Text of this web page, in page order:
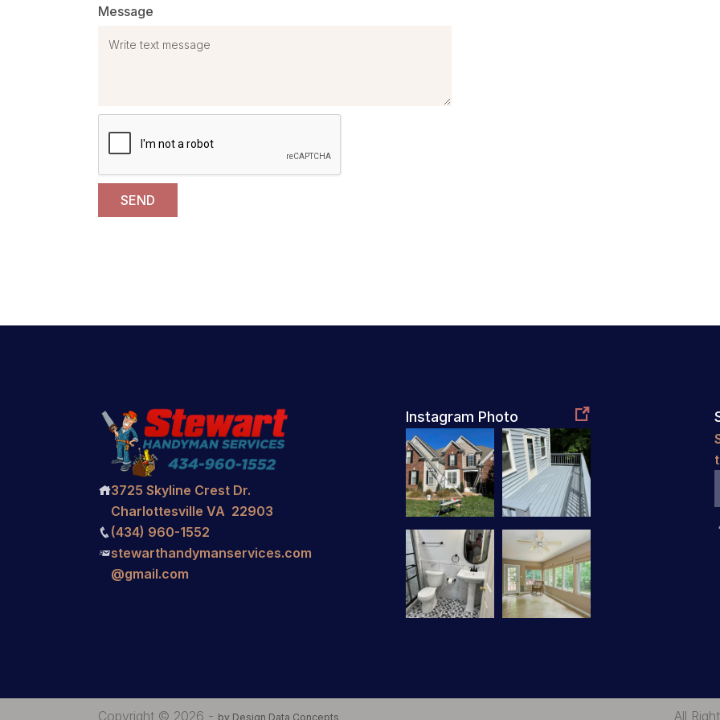
Message
3725 Skyline Crest Dr.
Charlottesville VA 22903
 (434) 960-1552
stewarthandymanservices.com
@gmail.com
Instagram Photo 
Copyright © 2026 - by Design Data Concepts All